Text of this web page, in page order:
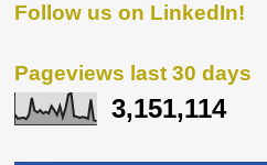
Follow us on LinkedIn!
Pageviews last 30 days
3,151,114